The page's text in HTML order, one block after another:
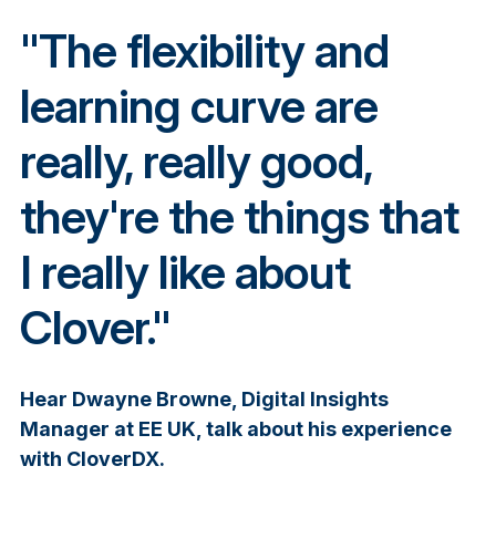
"The flexibility and
learning curve are
really, really good,
they're the things that
I really like about
Clover."
Hear Dwayne Browne, Digital Insights
Manager at EE UK, talk about his experience
with CloverDX.